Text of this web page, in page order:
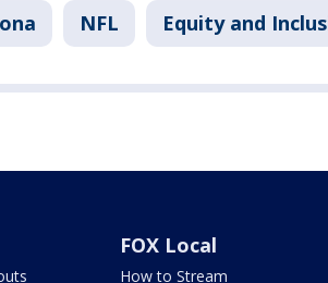
NFL Equity and
FOX Local
How to Stream